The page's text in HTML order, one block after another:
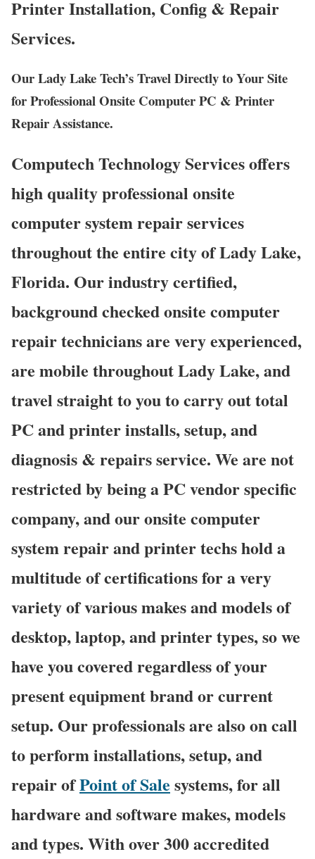
Printer Installation, Config & Repair
Services.
Our Lady Lake Tech’s Travel Directly to Your Site
for Professional Onsite Computer PC & Printer
Repair Assistance.
Computech Technology Services offers
high quality professional onsite
computer system repair services
throughout the entire city of Lady Lake,
Florida. Our industry certified,
background checked onsite computer
repair technicians are very experienced,
are mobile throughout Lady Lake, and
travel straight to you to carry out total
PC and printer installs, setup, and
diagnosis & repairs service. We are not
restricted by being a PC vendor specific
company, and our onsite computer
system repair and printer techs hold a
multitude of certifications for a very
variety of various makes and models of
desktop, laptop, and printer types, so we
have you covered regardless of your
present equipment brand or current
setup. Our professionals are also on call
to perform installations, setup, and
repair ofPoint of Sale systems, for all
hardware and software makes, models
and types. With over 300 accredited